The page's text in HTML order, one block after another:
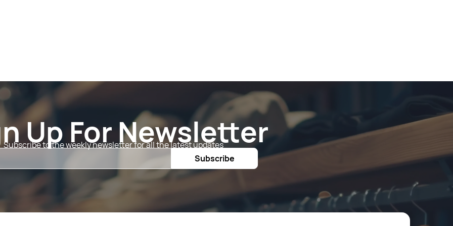
Up For Newsletter
Subscribe to the weekly newsletter for all the latest updates
Subscribe